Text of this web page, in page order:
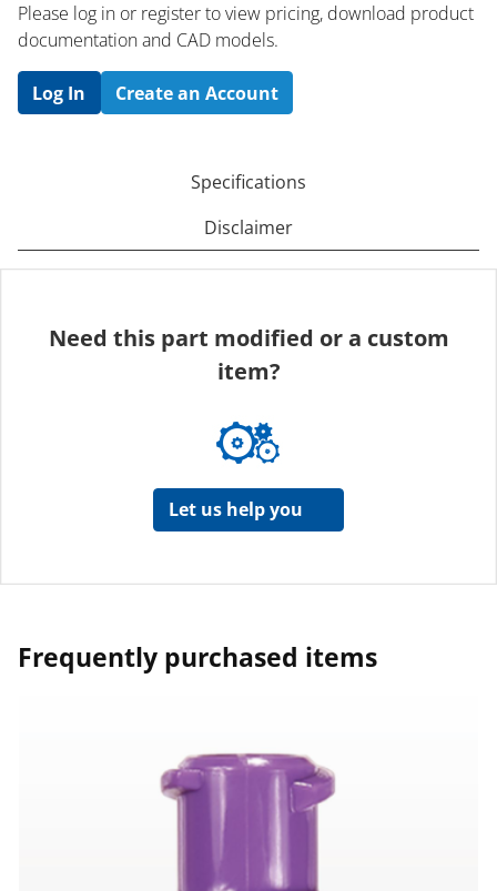
Please log in or register to ​view pricing, download product
documentation and CAD models.
Log In Create an Account
Specifications
Disclaimer
Need this part modified or a custom
item?
Let us help you
Frequently purchased items